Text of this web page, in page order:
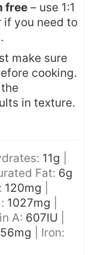
free – use 1:1
if you need to
make sure
cooking.
in texture.
11g
Fat: 6g
120mg
1027mg
A: 607IU
56mg
Iron: